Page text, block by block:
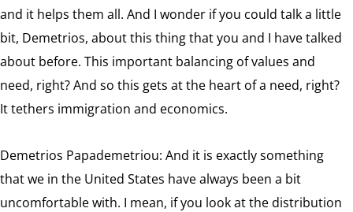
and it helps them all. And I wonder if you could talk a little
bit, Demetrios, about this thing that you and I have talked
about before. This important balancing of values and
need, right? And so this gets at the heart of a need, right?
It tethers immigration and economics.
Demetrios Papademetriou: And it is exactly something
that we in the United States have always been a bit
uncomfortable with. I mean, if you look at the distribution